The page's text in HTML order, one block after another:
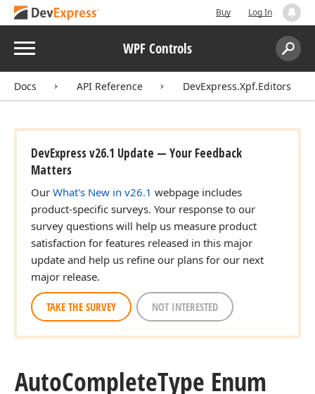
Buy Log In
Menu WPF Controls
Search:
Docs API Reference DevExpress.Xpf.Editors
DevExpress v26.1 Update — Your Feedback
Matters
Our What's New in v26.1 webpage includes
product-specific surveys. Your response to our
survey questions will help us measure product
satisfaction for features released in this major
update and help us refine our plans for our next
major release.
TAKE THE SURVEY NOT INTERESTED
AutoCompleteType Enum